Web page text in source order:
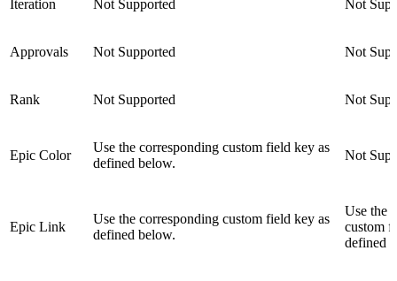
Iteration Not Supported Not
Approvals Not Supported Not
Rank Not Supported Not
Epic Color
Use the corresponding custom field key as
defined below.
Not
Epic Link
Use the corresponding custom field key as
defined below.
Use the
custom
defined